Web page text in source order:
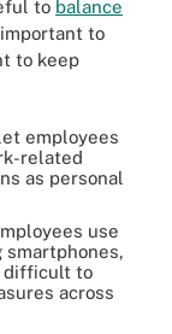
to balance
to
to keep
employees
related
as personal
use
smartphones,
difficult to
across